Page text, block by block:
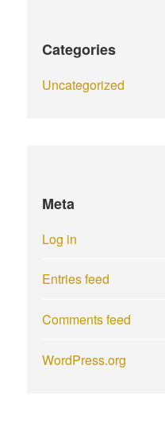
Categories
Uncategorized
Meta
Log in
Entries feed
Comments feed
WordPress.org